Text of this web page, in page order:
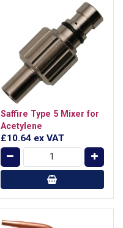
Saffire Type 5 Mixer for
Acetylene
£10.64 ex VAT